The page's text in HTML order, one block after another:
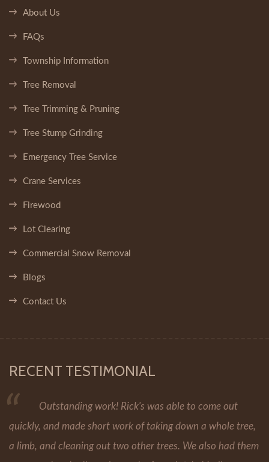
About Us
FAQs
Township Information
Tree Removal
Tree Trimming & Pruning
Tree Stump Grinding
Emergency Tree Service
Crane Services
Firewood
Lot Clearing
Commercial Snow Removal
Blogs
Contact Us
RECENT TESTIMONIAL
Outstanding work! Rick's was able to come out
quickly, and made short work of taking down a whole tree,
a limb, and cleaning out two other trees. We also had them